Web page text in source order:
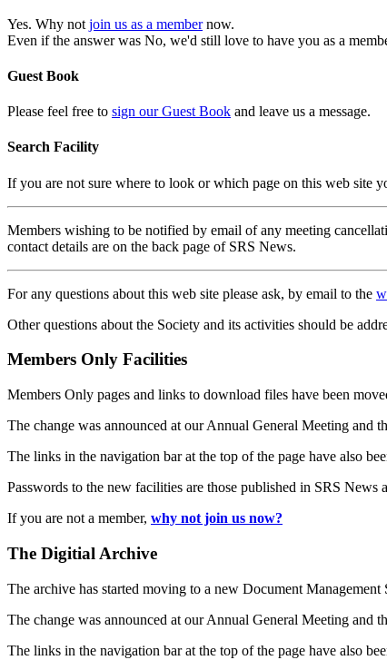
Yes. Why not join us as a membernow.
Even if the answer was No, we'd still love to have you as a
Guest Book
Please feel free to sign our Guest Book and leave us a message.
Search Facility
If you are not sure where to look or which page on this web site
Members wishing to be notified by email of any meeting
contact details are on the back page of SRS News.
For any questions about this web site please ask, by email to the
Other questions about the Society and its activities should be
Members Only Facilities
Members Only pages and links to download files have been
The change was announced at our Annual General Meeting and
The links in the navigation bar at the top of the page have also
Passwords to the new facilities are those published in SRS
If you are not a member, why not join us now?
The Digitial Archive
The archive has started moving to a new Document
The change was announced at our Annual General Meeting and
The links in the navigation bar at the top of the page have also